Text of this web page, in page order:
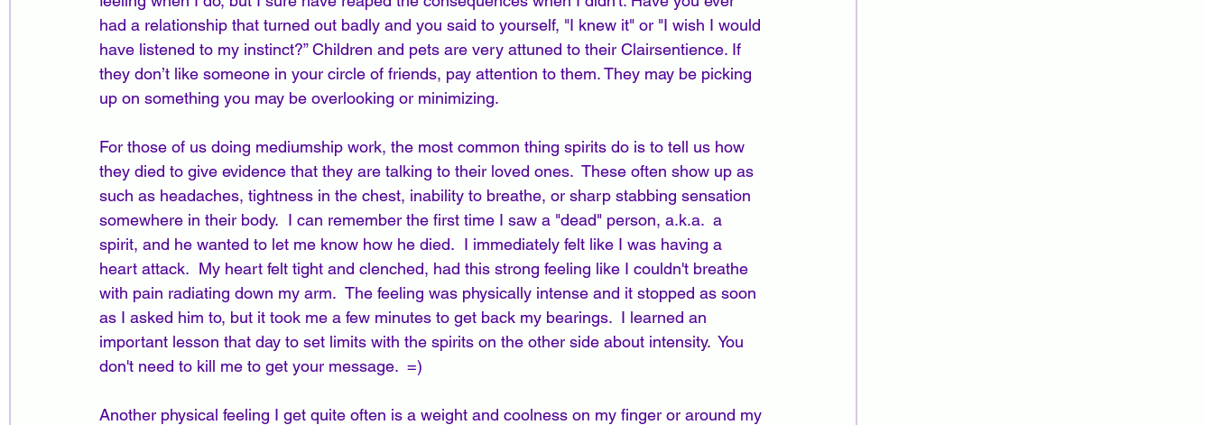
had a relationship that turned out badly and you said to yourself, "I knew it" or "I wish I would
have listened to my instinct?” Children and pets are very attuned to their Clairsentience. If
they don’t like someone in your circle of friends, pay attention to them. They may be picking
up on something you may be overlooking or minimizing.
For those of us doing mediumship work, the most common thing spirits do is to tell us how
they died to give evidence that they are talking to their loved ones.  These often show up as
such as headaches, tightness in the chest, inability to breathe, or sharp stabbing sensation
somewhere in their body.  I can remember the first time I saw a "dead" person, a.k.a.  a
spirit, and he wanted to let me know how he died.  I immediately felt like I was having a
heart attack.  My heart felt tight and clenched, had this strong feeling like I couldn't breathe
with pain radiating down my arm.  The feeling was physically intense and it stopped as soon
as I asked him to, but it took me a few minutes to get back my bearings.  I learned an
important lesson that day to set limits with the spirits on the other side about intensity.  You
don't need to kill me to get your message.  =)
Another physical feeling I get quite often is a weight and coolness on my finger or around my